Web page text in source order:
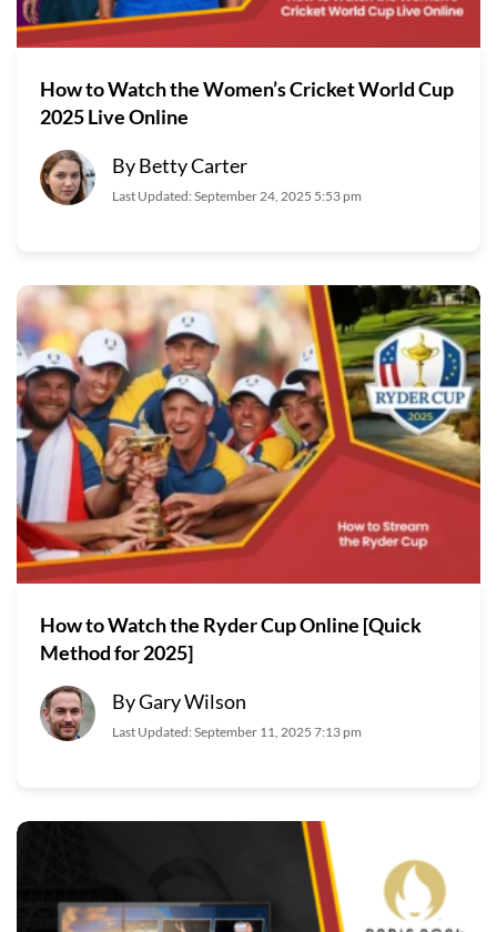
How to Watch the Women’s Cricket World Cup
2025 Live Online
By Betty Carter
Last Updated: September 24, 2025 5:53 pm
How to Watch the Ryder Cup Online [Quick
Method for 2025]
By Gary Wilson
Last Updated: September 11, 2025 7:13 pm